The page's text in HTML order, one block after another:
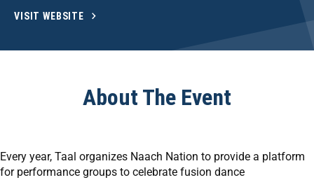
VISIT WEBSITE
About The Event
Every year, Taal organizes Naach Nation to provide a platform
for performance groups to celebrate fusion dance